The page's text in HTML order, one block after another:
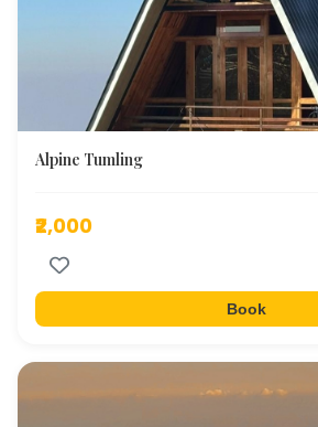
Alpine Tumling
₹2,000
Book